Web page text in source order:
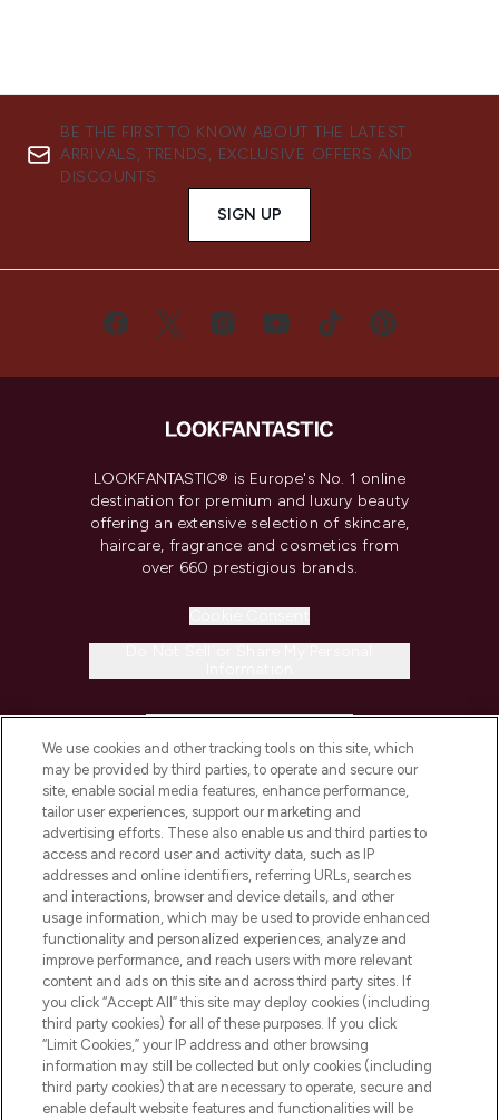
BE THE FIRST TO KNOW ABOUT THE LATEST
ARRIVALS, TRENDS, EXCLUSIVE OFFERS AND
DISCOUNTS.
SIGN UP
LOOKFANTASTIC® is Europe's No. 1 online
destination for premium and luxury beauty
offering an extensive selection of skincare,
haircare, fragrance and cosmetics from
over 660 prestigious brands.
COMPANY INFORMATION
ABOUT LOOKFANTASTIC
STORES AND SALONS
Pay Securely With
We use cookies and other tracking tools on this site, which
may be provided by third parties, to operate and secure our
site, enable social media features, enhance performance,
tailor user experiences, support our marketing and
advertising efforts. These also enable us and third parties to
access and record user and activity data, such as IP
addresses and online identifiers, referring URLs, searches
and interactions, browser and device details, and other
usage information, which may be used to provide enhanced
functionality and personalized experiences, analyze and
improve performance, and reach users with more relevant
content and ads on this site and across third party sites. If
you click “Accept All” this site may deploy cookies (including
third party cookies) for all of these purposes. If you click
“Limit Cookies,” your IP address and other browsing
information may still be collected but only cookies (including
third party cookies) that are necessary to operate, secure and
enable default website features and functionalities will be